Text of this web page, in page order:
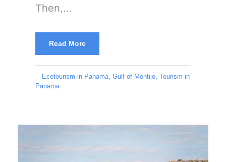
Then,...
Read More
Ecotourism in Panama, Gulf of Montijo, Tourism in
Panama